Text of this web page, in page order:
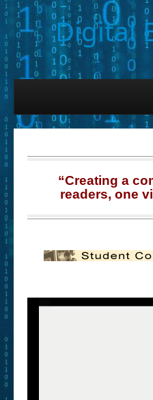
Digital
Find-a-Book
– Book Covers
– Elise Leonard Series
“Creating a
readers, one